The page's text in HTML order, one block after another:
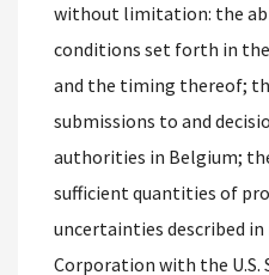
without limitation: the
conditions set forth in
and the timing thereof;
submissions to and
authorities in Belgium;
sufficient quantities of
uncertainties described
Corporation with the U.S.